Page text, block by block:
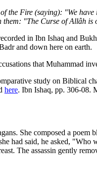
the Fire (saying): "We
"The Curse of Allâh
in Ibn Ishaq and
and down here on earth.
that Muhammad
study on Biblical
here. Ibn Ishaq, pp. 306-08.
She composed a
had said, he asked,
The assassin gently